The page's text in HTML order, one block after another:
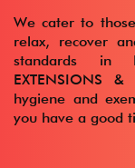
We cater to
relax, recover
standards in
EXTENSIONS
hygiene and
you have a good